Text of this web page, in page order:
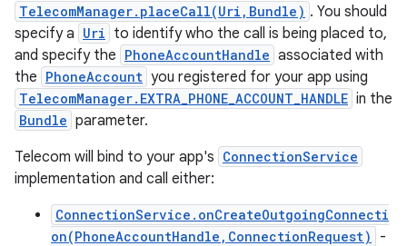
TelecomManager.placeCall(Uri,Bundle) . You should
specify a Uri to identify who the call is being placed to,
and specify the PhoneAccountHandle associated with
the PhoneAccount you registered for your app using
TelecomManager.EXTRA_PHONE_ACCOUNT_HANDLE in the
Bundle parameter.
Telecom will bind to your app's ConnectionService
implementation and call either:
ConnectionService.onCreateOutgoingConnecti
on(PhoneAccountHandle,ConnectionRequest)
-